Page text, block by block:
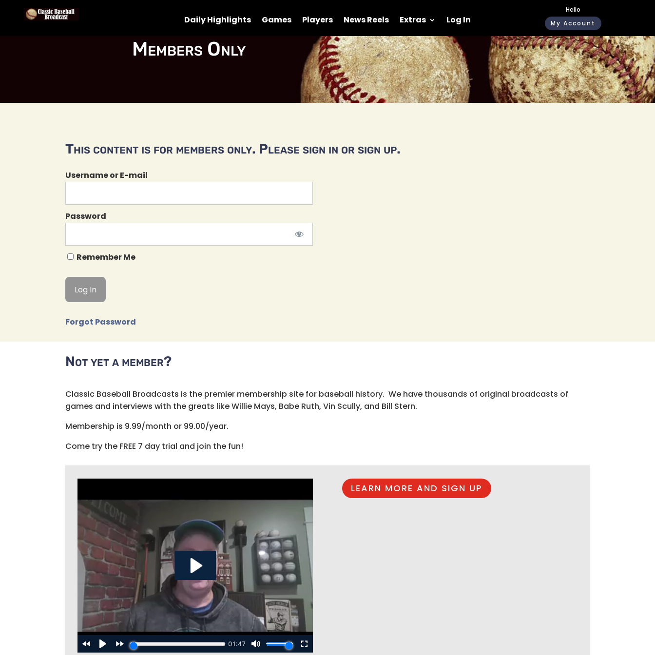
Daily Highlights Games Players News Reels Extras Log In
Hello
My Account
Members Only
This content is for members only. Please sign in or sign up.
Username or E-mail
Password
Remember Me
Forgot Password
Not yet a member?
Classic Baseball Broadcasts is the premier membership site for baseball history. We have thousands of original broadcasts of
games and interviews with the greats like Willie Mays, Babe Ruth, Vin Scully, and Bill Stern.
Membership is 9.99/month or 99.00/year.
Come try the FREE 7 day trial and join the fun!
LEARN MORE AND SIGN UP